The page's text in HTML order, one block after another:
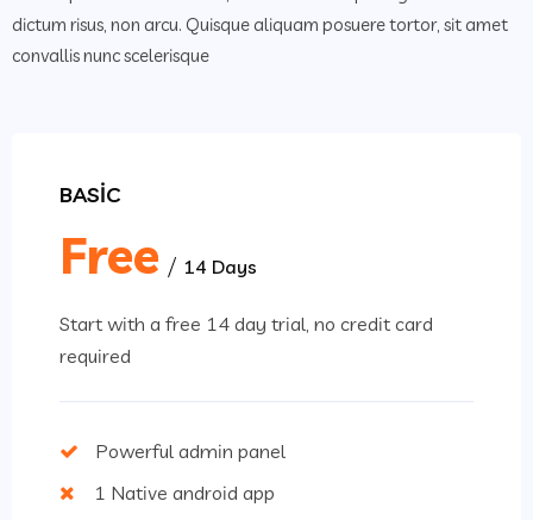
dictum risus, non arcu. Quisque aliquam posuere tortor, sit amet
convallis nunc scelerisque
BASIC
Free 14 Days
Start with a free 14 day trial, no credit card
required
Powerful admin panel
1 Native android app